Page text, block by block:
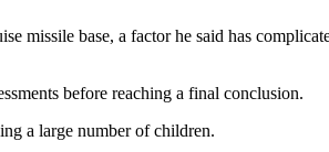
missile base, a factor he said has
before reaching a final conclusion.
a large number of children.